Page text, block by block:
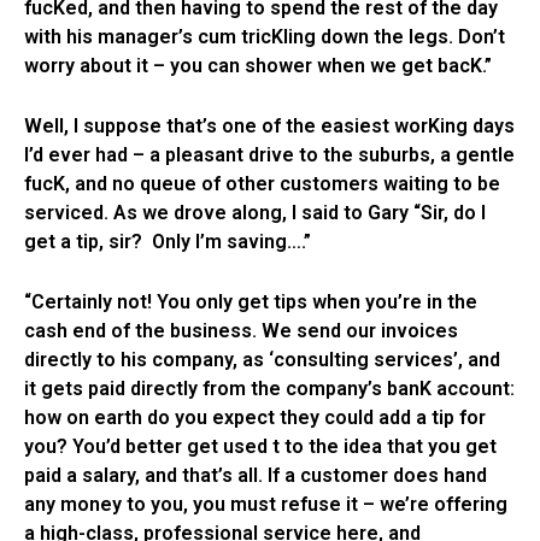
fucKed, and then having to spend the rest of the day
with his manager’s cum tricKling down the legs. Don’t
worry about it – you can shower when we get bacK.”
Well, I suppose that’s one of the easiest worKing days
I’d ever had – a pleasant drive to the suburbs, a gentle
fucK, and no queue of other customers waiting to be
serviced. As we drove along, I said to Gary “Sir, do I
get a tip, sir? Only I’m saving….”
“Certainly not! You only get tips when you’re in the
cash end of the business. We send our invoices
directly to his company, as ‘consulting services’, and
it gets paid directly from the company’s banK account:
how on earth do you expect they could add a tip for
you? You’d better get used t to the idea that you get
paid a salary, and that’s all. If a customer does hand
any money to you, you must refuse it – we’re offering
a high-class, professional service here, and